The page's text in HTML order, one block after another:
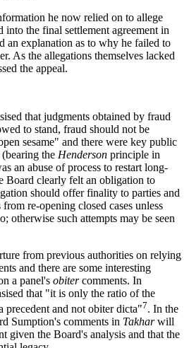
he now relied on to allege
into the final settlement agreement in
an explanation as to why he failed to
As the allegations themselves lacked
the appeal.
that judgments obtained by fraud
to stand, fraud should not be
sesame" and there were key public
the Henderson principle in
an abuse of process to restart long-
Board clearly felt an obligation to
should offer finality to parties and
re-opening closed cases unless
otherwise such attempts may be seen
from previous authorities on relying
and there are some interesting
a panel's obitercomments. In
that "it is only the ratio of the
precedent and not obiter dicta"7. In the
Sumption's comments in Takharwill
given the Board's analysis and that the